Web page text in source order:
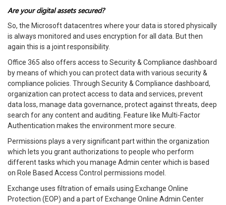
Are your digital assets secured?
So, the Microsoft datacentres where your data is stored physically
is always monitored and uses encryption for all data. But then
again this is a joint responsibility.
Office 365 also offers access to Security & Compliance dashboard
by means of which you can protect data with various security &
compliance policies. Through Security & Compliance dashboard,
organization can protect access to data and services, prevent
data loss, manage data governance, protect against threats, deep
search for any content and auditing. Feature like Multi-Factor
Authentication makes the environment more secure.
Permissions plays a very significant part within the organization
which lets you grant authorizations to people who perform
different tasks which you manage Admin center which is based
on Role Based Access Control permissions model.
Exchange uses filtration of emails using Exchange Online
Protection (EOP) and a part of Exchange Online Admin Center